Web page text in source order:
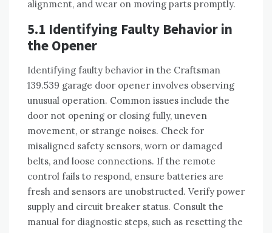
alignment, and wear on moving parts promptly.
5.1 Identifying Faulty Behavior in
the Opener
Identifying faulty behavior in the Craftsman
139.539 garage door opener involves observing
unusual operation. Common issues include the
door not opening or closing fully, uneven
movement, or strange noises. Check for
misaligned safety sensors, worn or damaged
belts, and loose connections. If the remote
control fails to respond, ensure batteries are
fresh and sensors are unobstructed. Verify power
supply and circuit breaker status. Consult the
manual for diagnostic steps, such as resetting the